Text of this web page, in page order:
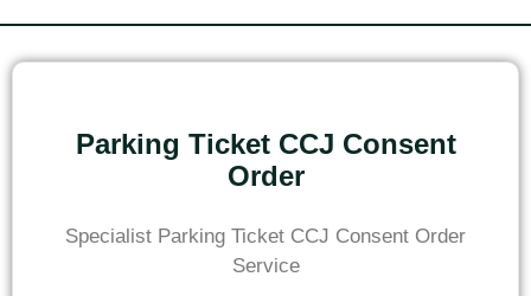
Parking Ticket CCJ Consent
Order
Specialist Parking Ticket CCJ Consent Order
Service